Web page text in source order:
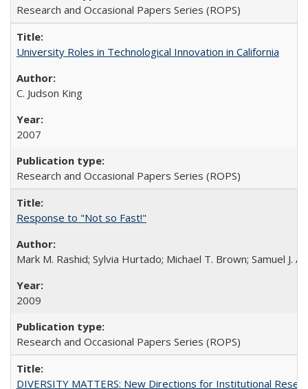
Research and Occasional Papers Series (ROPS)
University Roles in Technological Innovation in California
C. Judson King
2007
Research and Occasional Papers Series (ROPS)
Response to "Not so Fast!"
Mark M. Rashid; Sylvia Hurtado; Michael T. Brown; Samuel J.
2009
Research and Occasional Papers Series (ROPS)
DIVERSITY MATTERS: New Directions for Institutional